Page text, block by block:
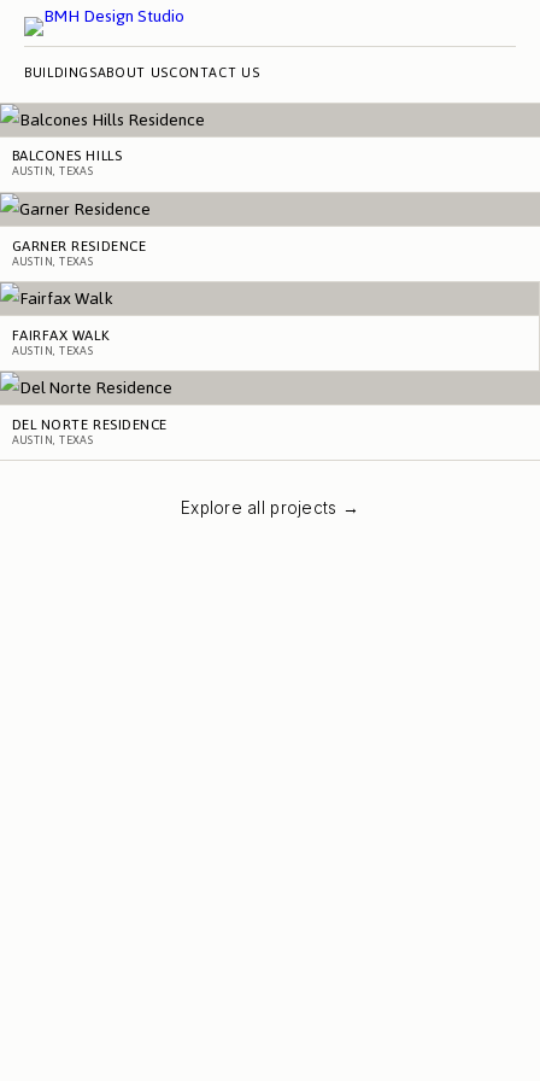
BUILDINGSABOUT USCONTACT US
BALCONES HILLS
AUSTIN, TEXAS
GARNER RESIDENCE
AUSTIN, TEXAS
FAIRFAX WALK
AUSTIN, TEXAS
DEL NORTE RESIDENCE
AUSTIN, TEXAS
Explore all projects →